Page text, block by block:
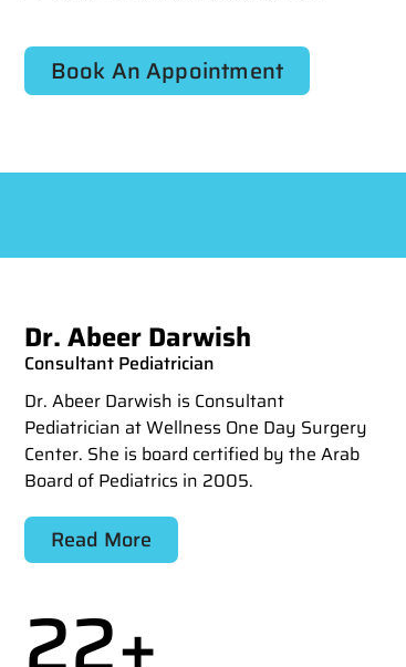
Book An Appointment
Dr. Abeer Darwish
Consultant Pediatrician
Dr. Abeer Darwish is Consultant
Pediatrician at Wellness One Day Surgery
Center. She is board certified by the Arab
Board of Pediatrics in 2005.
Read More